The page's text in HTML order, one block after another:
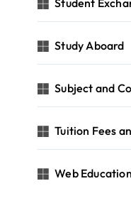
Student
Study Aboard
Subject and
Tuition Fees
Web